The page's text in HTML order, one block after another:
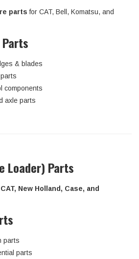
parts for CAT, Bell, Komatsu, and
& blades
components
axle parts
Loader) Parts
New Holland, Case, and
parts
parts